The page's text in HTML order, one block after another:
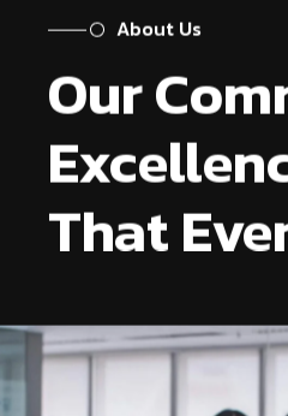
About Us
Our
That